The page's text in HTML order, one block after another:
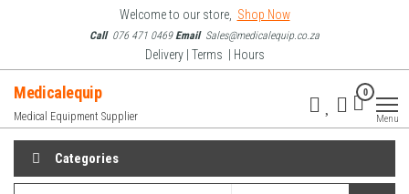
content
Welcome to our store, Shop Now
Call076 471 0469EmailSales@medicalequip.co.za
Delivery | Terms | Hours
Medicalequip
Medical Equipment Supplier
0
Menu
Categories